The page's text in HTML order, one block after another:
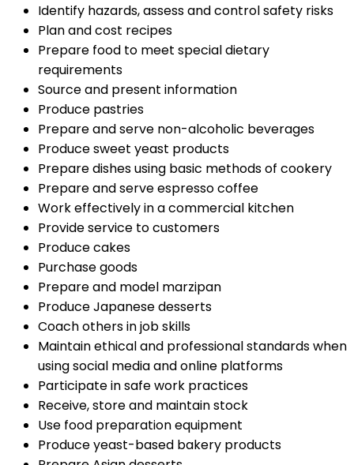
Identify hazards, assess and control safety risks
Plan and cost recipes
Prepare food to meet special dietary
requirements
Source and present information
Produce pastries
Prepare and serve non-alcoholic beverages
Produce sweet yeast products
Prepare dishes using basic methods of cookery
Prepare and serve espresso coffee
Work effectively in a commercial kitchen
Provide service to customers
Produce cakes
Purchase goods
Prepare and model marzipan
Produce Japanese desserts
Coach others in job skills
Maintain ethical and professional standards when
using social media and online platforms
Participate in safe work practices
Receive, store and maintain stock
Use food preparation equipment
Produce yeast-based bakery products